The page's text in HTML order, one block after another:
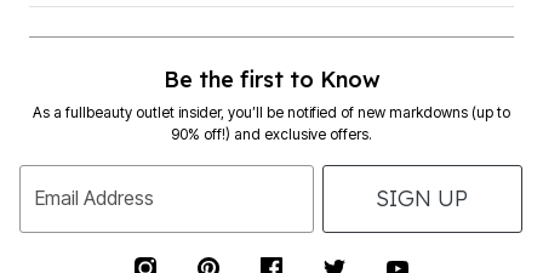
Be the first to Know
As a fullbeauty outlet insider, you’ll be notified of new markdowns (up to
90% off!) and exclusive offers.
Email Address SIGN UP